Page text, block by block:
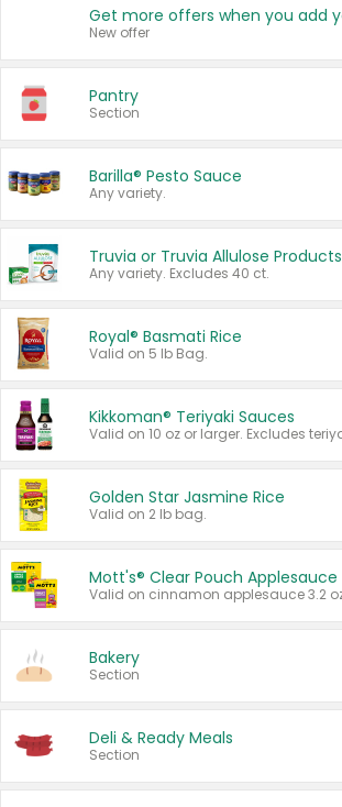
New offer
Pantry
Section
Barilla® Pesto Sauce
Any variety.
Truvia or Truvia Allulose Products
Any variety. Excludes 40 ct.
Royal® Basmati Rice
Valid on 5 lb Bag.
Kikkoman® Teriyaki Sauces
Golden Star Jasmine Rice
Valid on 2 lb bag.
Mott's® Clear Pouch Applesauce
Bakery
Section
Deli & Ready Meals
Section